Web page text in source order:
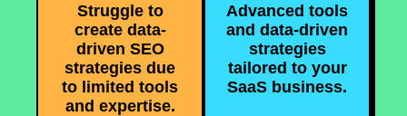
Struggle to
create data-
driven SEO
strategies due
to limited tools
and expertise.
Advanced tools
and data-driven
strategies
tailored to your
SaaS business.